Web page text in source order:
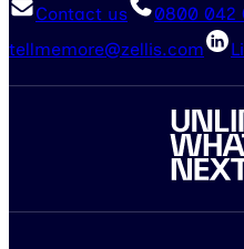
Contact us
0800 042
tellmemore@zellis.com